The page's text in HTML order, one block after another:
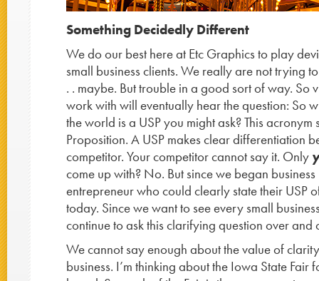
Something Decidedly Different
We do our best here at Etc Graphics to play
small business clients. We really are not trying
. . maybe. But trouble in a good sort of way. So
work with will eventually hear the question: So
the world is a USP you might ask? This
Proposition. A USP makes clear differentiation
competitor. Your competitor cannot say it. Only
come up with? No. But since we began
entrepreneur who could clearly state their USP
today. Since we want to see every small
continue to ask this clarifying question over and
We cannot say enough about the value of
business. I’m thinking about the Iowa State